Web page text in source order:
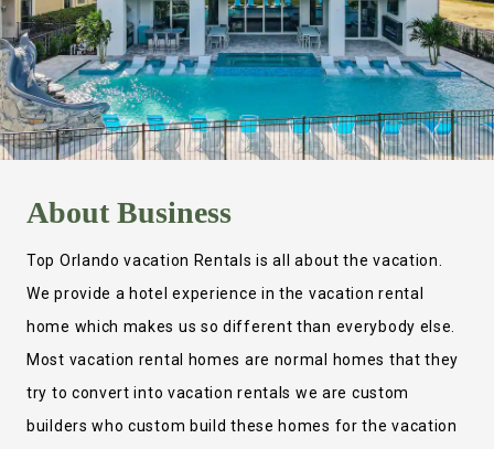
AboutBusiness
Top Orlando vacation Rentals is all about the vacation.
We provide a hotel experience in the vacation rental
home which makes us so different than everybody else.
Most vacation rental homes are normal homes that they
try to convert into vacation rentals we are custom
builders who custom build these homes for the vacation